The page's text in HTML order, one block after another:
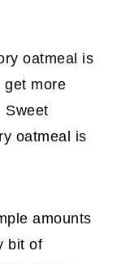
oatmeal is
get more
Sweet
oatmeal is
amounts
bit of